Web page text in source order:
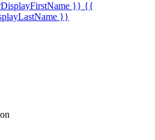
}} {{
}}